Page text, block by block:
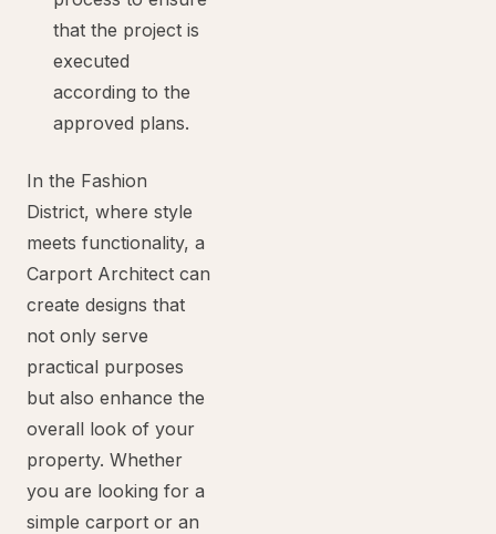
that the project is
executed
according to the
approved plans.
In the Fashion
District, where style
meets functionality, a
Carport Architect can
create designs that
not only serve
practical purposes
but also enhance the
overall look of your
property. Whether
you are looking for a
simple carport or an